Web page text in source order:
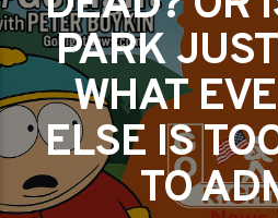
PARK
WHAT
ELSE IS
TO